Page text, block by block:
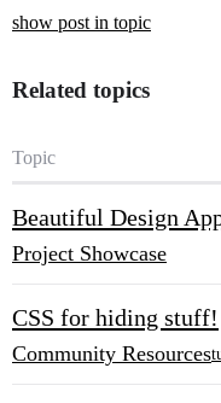
show post in topic
Related topics
Topic
Beautiful Design
Project Showcase
CSS for hiding stuff!
Community Resources